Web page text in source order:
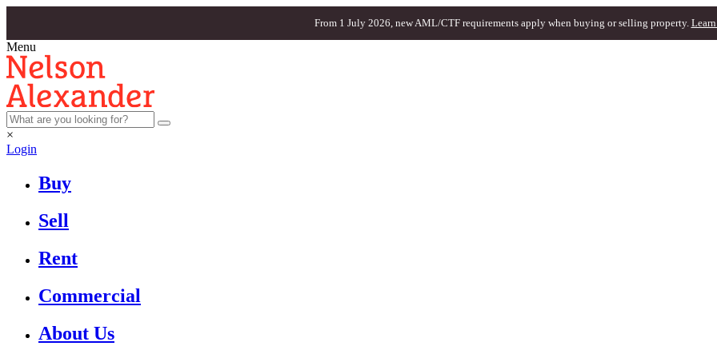
From 1 July 2026, new AML/CTF requirements apply when buying or selling property. Learn
Menu
×
Login
Buy
Sell
Rent
Commercial
About Us